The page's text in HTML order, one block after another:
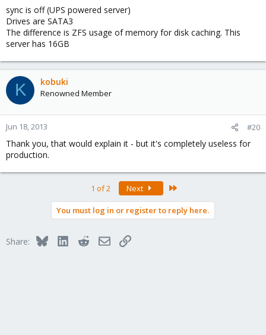
sync is off (UPS powered server)
Drives are SATA3
The difference is ZFS usage of memory for disk caching. This
server has 16GB
K kobuki
Renowned Member
Jun 18, 2013 #20
Thank you, that would explain it - but it's completely useless for
production.
1 of 2 Next
You must log in or register to reply here.
Share: BlueskyLinkedInRedditEmailLink